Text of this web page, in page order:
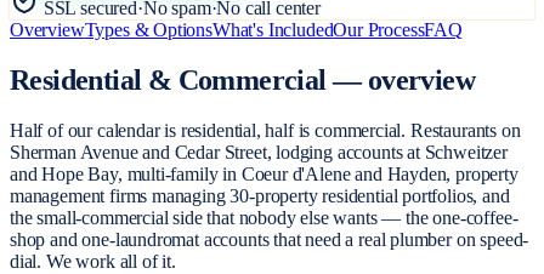
SSL secured·No spam·No call center
OverviewTypes & OptionsWhat's IncludedOur ProcessFAQ
Residential & Commercial —overview
Half of our calendar is residential, half is commercial. Restaurants on
Sherman Avenue and Cedar Street, lodging accounts at Schweitzer
and Hope Bay, multi-family in Coeur d'Alene and Hayden, property
management firms managing 30-property residential portfolios, and
the small-commercial side that nobody else wants — the one-coffee-
shop and one-laundromat accounts that need a real plumber on speed-
dial. We work all of it.